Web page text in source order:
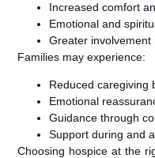
Increased comfort
Emotional and
Greater involvement
Families may experience:
Reduced caregiving
Emotional
Guidance through
Support during and
Choosing hospice at the